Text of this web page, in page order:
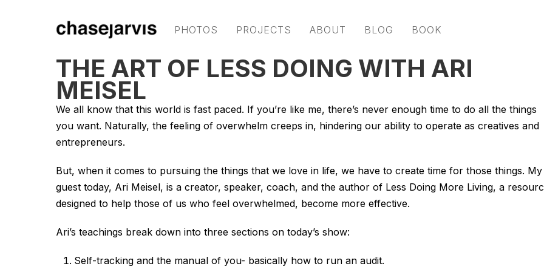
PHOTOS PROJECTS ABOUT BLOG BOOK
THE ART OF LESS DOING WITH ARI
MEISEL
We all know that this world is fast paced. If you’re like me, there’s never enough time to do all the things
you want. Naturally, the feeling of overwhelm creeps in, hindering our ability to operate as creatives and
entrepreneurs.
But, when it comes to pursuing the things that we love in life, we have to create time for those things. My
guest today, Ari Meisel, is a creator, speaker, coach, and the author of Less Doing More Living, a
designed to help those of us who feel overwhelmed, become more effective.
Ari’s teachings break down into three sections on today’s show:
Self-tracking and the manual of you- basically how to run an audit.